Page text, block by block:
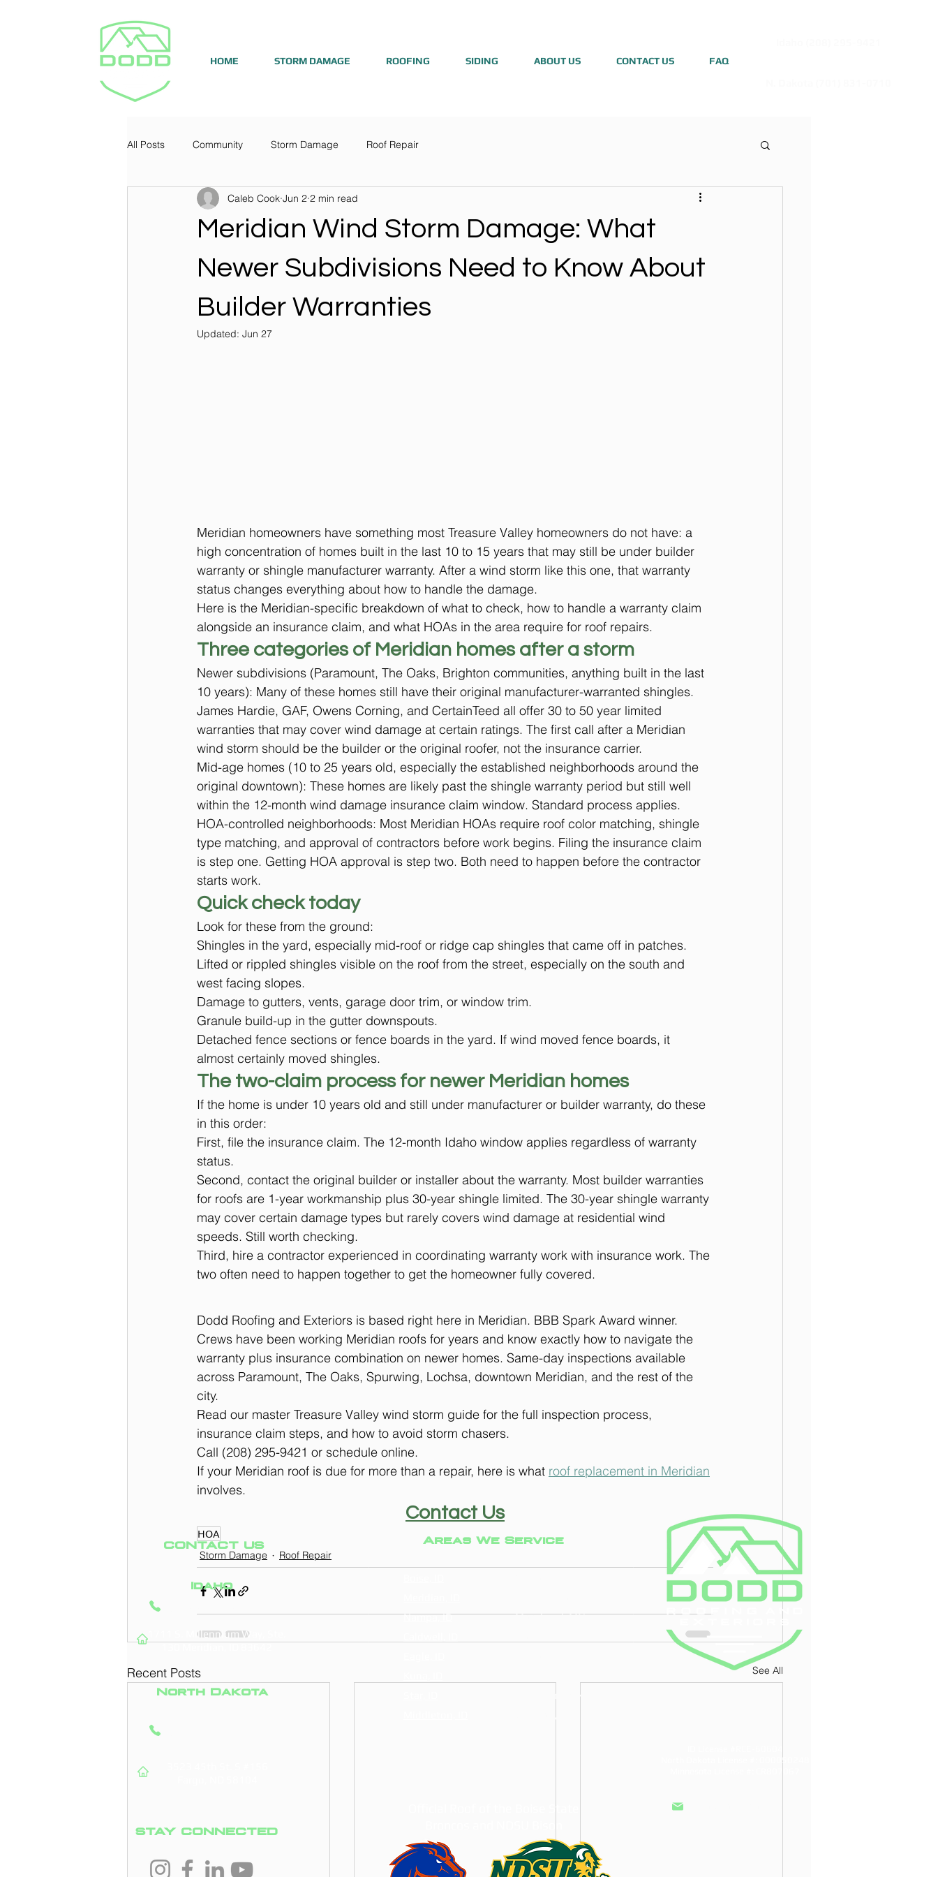
HOME STORM DAMAGE ROOFING SIDING ABOUT US CONTACT US FAQ
All Posts Community Storm Damage Roof Repair
Meridian Wind Storm Damage: What
Newer Subdivisions Need to Know About
Builder Warranties
Caleb Cook Jun 2 2 min read
Updated: Jun 27
Meridian homeowners have something most Treasure Valley homeowners do not have: a
high concentration of homes built in the last 10 to 15 years that may still be under builder
warranty or shingle manufacturer warranty. After a wind storm like this one, that warranty
status changes everything about how to handle the damage.
Here is the Meridian-specific breakdown of what to check, how to handle a warranty claim
alongside an insurance claim, and what HOAs in the area require for roof repairs.
Three categories of Meridian homes after a storm
Newer subdivisions (Paramount, The Oaks, Brighton communities, anything built in the last
10 years): Many of these homes still have their original manufacturer-warranted shingles.
James Hardie, GAF, Owens Corning, and CertainTeed all offer 30 to 50 year limited
warranties that may cover wind damage at certain ratings. The first call after a Meridian
wind storm should be the builder or the original roofer, not the insurance carrier.
Mid-age homes (10 to 25 years old, especially the established neighborhoods around the
original downtown): These homes are likely past the shingle warranty period but still well
within the 12-month wind damage insurance claim window. Standard process applies.
HOA-controlled neighborhoods: Most Meridian HOAs require roof color matching, shingle
type matching, and approval of contractors before work begins. Filing the insurance claim
is step one. Getting HOA approval is step two. Both need to happen before the contractor
starts work.
Quick check today
Look for these from the ground:
Shingles in the yard, especially mid-roof or ridge cap shingles that came off in patches.
Lifted or rippled shingles visible on the roof from the street, especially on the south and
west facing slopes.
Damage to gutters, vents, garage door trim, or window trim.
Granule build-up in the gutter downspouts.
Detached fence sections or fence boards in the yard. If wind moved fence boards, it
almost certainly moved shingles.
The two-claim process for newer Meridian homes
If the home is under 10 years old and still under manufacturer or builder warranty, do these
in this order:
First, file the insurance claim. The 12-month Idaho window applies regardless of warranty
status.
Second, contact the original builder or installer about the warranty. Most builder warranties
for roofs are 1-year workmanship plus 30-year shingle limited. The 30-year shingle warranty
may cover certain damage types but rarely covers wind damage at residential wind
speeds. Still worth checking.
Third, hire a contractor experienced in coordinating warranty work with insurance work. The
two often need to happen together to get the homeowner fully covered.
Dodd Roofing and Exteriors is based right here in Meridian. BBB Spark Award winner.
Crews have been working Meridian roofs for years and know exactly how to navigate the
warranty plus insurance combination on newer homes. Same-day inspections available
across Paramount, The Oaks, Spurwing, Lochsa, downtown Meridian, and the rest of the
city.
Read our master Treasure Valley wind storm guide for the full inspection process,
insurance claim steps, and how to avoid storm chasers.
Call (208) 295-9421 or schedule online.
If your Meridian roof is due for more than a repair, here is what roof replacement in Meridian
involves.
Contact Us
HOA
Storm Damage Roof Repair
Recent Posts See All
CONTACT US
Idaho
1711 S. Millennium Way, Ste.
North Dakota
STAY CONNECTED
Areas We Service
Nampa, ID
Moorhead, MN
Grand Forks, ND
North Dakota License #: 000050248
Official Roof of the Boise State